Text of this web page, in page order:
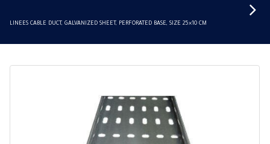
LINEES CABLE DUCT, GALVANIZED SHEET, PERFORATED BASE, SIZE 25×10 CM